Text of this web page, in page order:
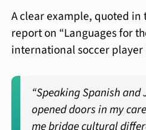
A clear example, quoted in
report on “Languages for
international soccer player
“Speaking Spanish and
opened doors in my
me bridge cultural